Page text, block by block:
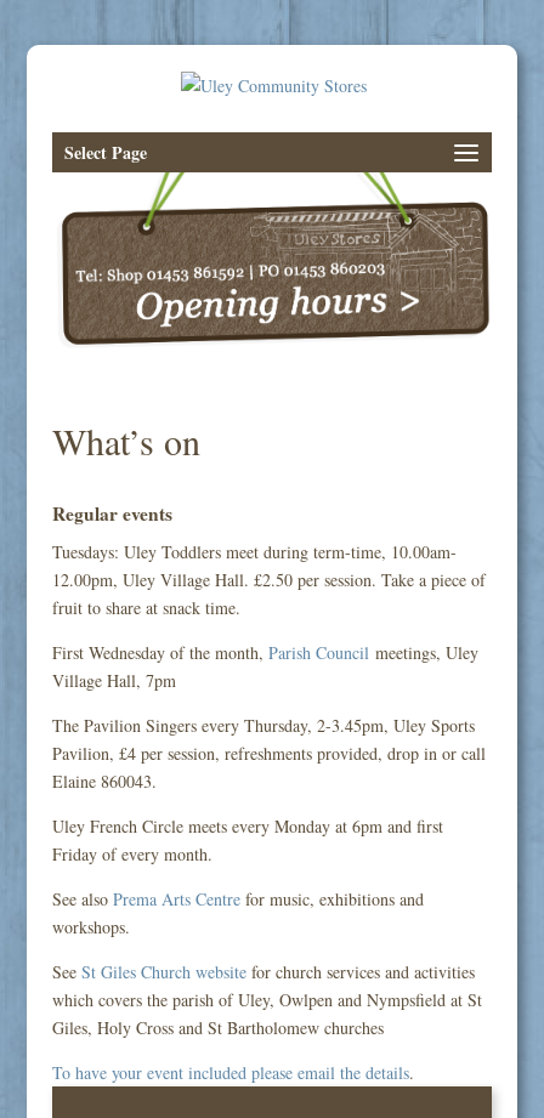
Select Page
What’s on
Regular events
Tuesdays: Uley Toddlers meet during term-time, 10.00am-
12.00pm, Uley Village Hall. £2.50 per session. Take a piece of
fruit to share at snack time.
First Wednesday of the month, Parish Councilmeetings, Uley
Village Hall, 7pm
The Pavilion Singers every Thursday, 2-3.45pm, Uley Sports
Pavilion, £4 per session, refreshments provided, drop in or call
Elaine 860043.
Uley French Circle meets every Monday at 6pm and first
Friday of every month.
See also Prema Arts Centrefor music, exhibitions and
workshops.
See St Giles Church websitefor church services and activities
which covers the parish of Uley, Owlpen and Nympsfield at St
Giles, Holy Cross and St Bartholomew churches
To have your event included please email the details.